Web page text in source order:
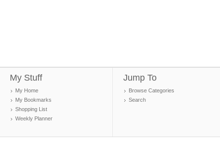
My Stuff
My Home
My Bookmarks
Shopping List
Weekly Planner
Jump To
Browse Categories
Search